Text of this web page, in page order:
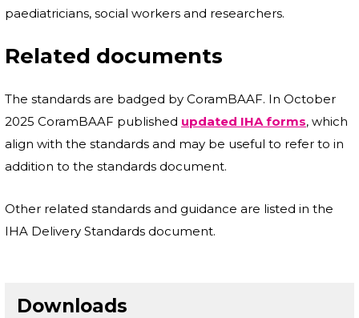
paediatricians, social workers and researchers.
Related documents
The standards are badged by CoramBAAF. In October
2025 CoramBAAF published updated IHA forms, which
align with the standards and may be useful to refer to in
addition to the standards document.
Other related standards and guidance are listed in the
IHA Delivery Standards document.
Downloads